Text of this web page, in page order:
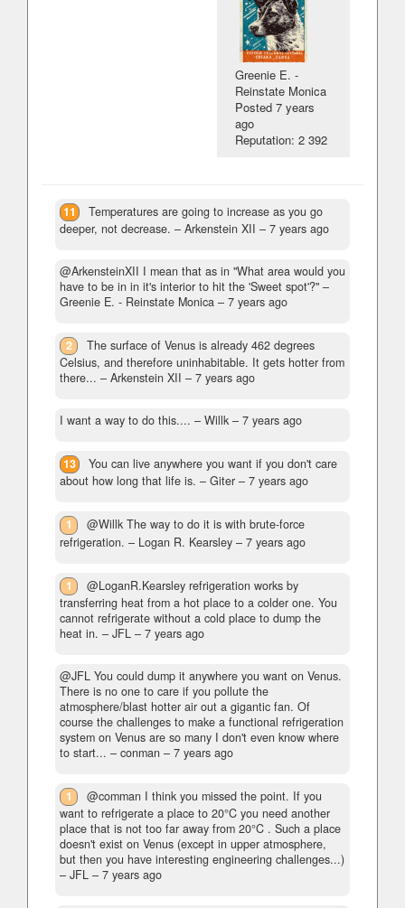
Greenie E. -
Reinstate Monica
Posted7 years
ago
Reputation: 2 392
11
Temperatures are going to increase as you go
deeper, not decrease. – Arkenstein XII – 7 years ago
@ArkensteinXII I mean that as in "What area would you
have to be in in it's interior to hit the 'Sweet spot'?" –
Greenie E. - Reinstate Monica – 7 years ago
2
The surface of Venus is already 462 degrees
Celsius, and therefore uninhabitable. It gets hotter from
there... – Arkenstein XII – 7 years ago
I want a way to do this.... – Willk – 7 years ago
13
You can live anywhere you want if you don't care
about how long that life is. – Giter – 7 years ago
1
@Willk The way to do it is with brute-force
refrigeration. – Logan R. Kearsley – 7 years ago
1
@LoganR.Kearsley refrigeration works by
transferring heat from a hot place to a colder one. You
cannot refrigerate without a cold place to dump the
heat in. – JFL – 7 years ago
@JFL You could dump it anywhere you want on Venus.
There is no one to care if you pollute the
atmosphere/blast hotter air out a gigantic fan. Of
course the challenges to make a functional refrigeration
system on Venus are so many I don't even know where
to start... – conman – 7 years ago
1
@comman I think you missed the point. If you
want to refrigerate a place to 20°C you need another
place that is not too far away from 20°C . Such a place
doesn't exist on Venus (except in upper atmosphere,
but then you have interesting engineering challenges...)
– JFL – 7 years ago